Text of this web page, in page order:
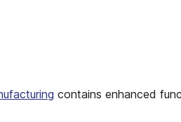
contains enhanced